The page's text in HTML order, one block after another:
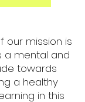
our mission is
a mental and
towards
a healthy
in this